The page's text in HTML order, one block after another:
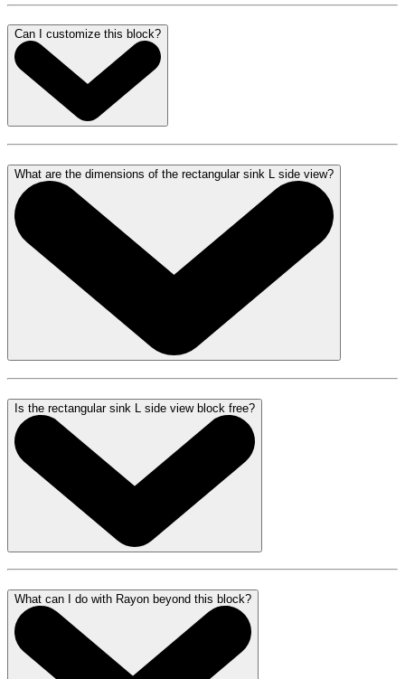
Can I customize this block?
What are the dimensions of the rectangular sink L side view?
Is the rectangular sink L side view block free?
What can I do with Rayon beyond this block?